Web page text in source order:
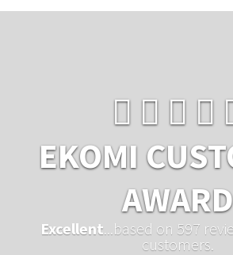
EKOMI
AWARD
Excellent ...based on 597
customers.